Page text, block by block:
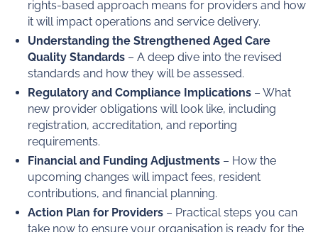
accountability.
This webinar unpacked what these changes mean for
aged care providers, how to prepare, and the steps you
need to take to remain compliant and competitive in the
Key topics covered included:
Key changes in the New Aged Care Act
rights-based approach means for providers and how
it will impact operations and service delivery.
Understanding the Strengthened Aged Care
Quality Standards– A deep dive into the revised
standards and how they will be assessed.